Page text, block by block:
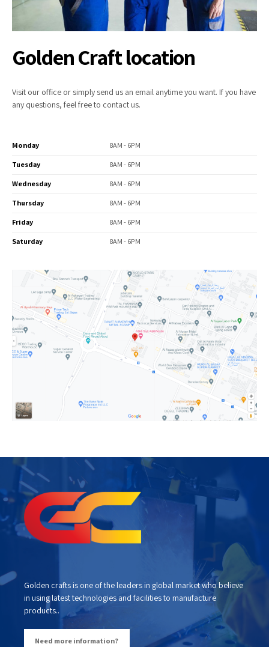
Golden Craft location
Visit our office or simply send us an email anytime you want. If you have
any questions, feel free to contact us.
Monday
8AM - 6PM
Tuesday
8AM - 6PM
Wednesday
8AM - 6PM
Thursday
8AM - 6PM
Friday
8AM - 6PM
Saturday
8AM - 6PM
Golden crafts is one of the leaders in global market who believe
in using latest technologies and facilities to manufacture
products..
Need more information?